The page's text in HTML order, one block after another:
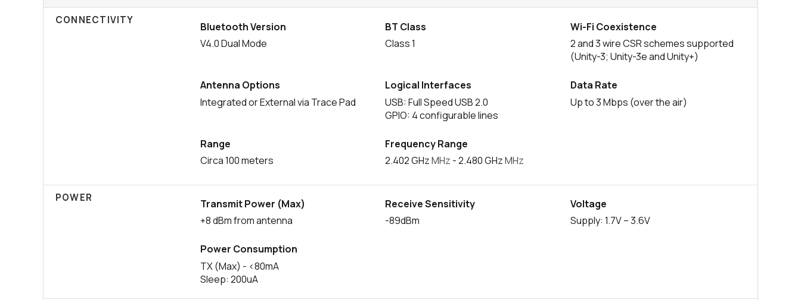
604 in stock Buy
0 in stock
Buy
CONNECTIVITY
Bluetooth Version
V4.0 Dual Mode
BT Class
Class 1
Wi-Fi Coexistence
2 and 3 wire CSR schemes supported
(Unity-3; Unity-3e and Unity+)
Antenna Options
Integrated or External via Trace Pad
Logical Interfaces
USB: Full Speed USB 2.0
GPIO: 4 configurable lines
Data Rate
Up to 3 Mbps (over the air)
Range
Circa 100 meters
Frequency Range
2.402 GHzMHz - 2.480 GHzMHz
POWER
Transmit Power (Max)
+8 dBm from antenna
Receive Sensitivity
-89dBm
Voltage
Supply: 1.7V – 3.6V
Power Consumption
TX (Max) - <80mA
Sleep: 200uA